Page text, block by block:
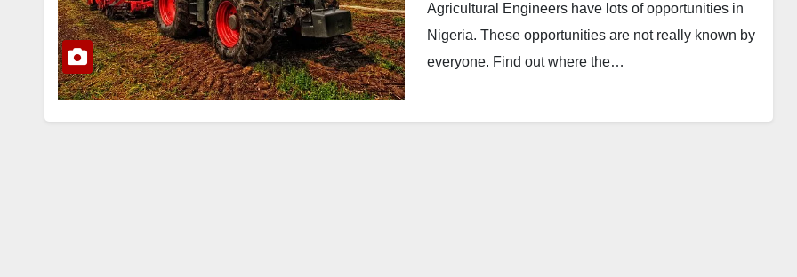
Agricultural Engineers have lots of opportunities in
Nigeria. These opportunities are not really known by
everyone. Find out where the…